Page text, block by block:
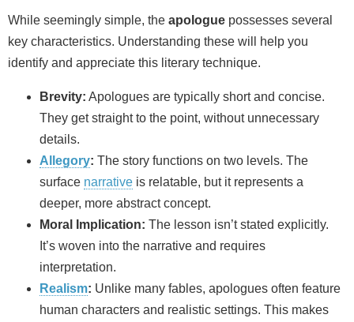
While seemingly simple, the apologue possesses several
key characteristics. Understanding these will help you
identify and appreciate this literary technique.
Brevity: Apologues are typically short and concise.
They get straight to the point, without unnecessary
details.
Allegory: The story functions on two levels. The
surface narrative is relatable, but it represents a
deeper, more abstract concept.
Moral Implication: The lesson isn’t stated explicitly.
It’s woven into the narrative and requires
interpretation.
Realism: Unlike many fables, apologues often feature
human characters and realistic settings. This makes